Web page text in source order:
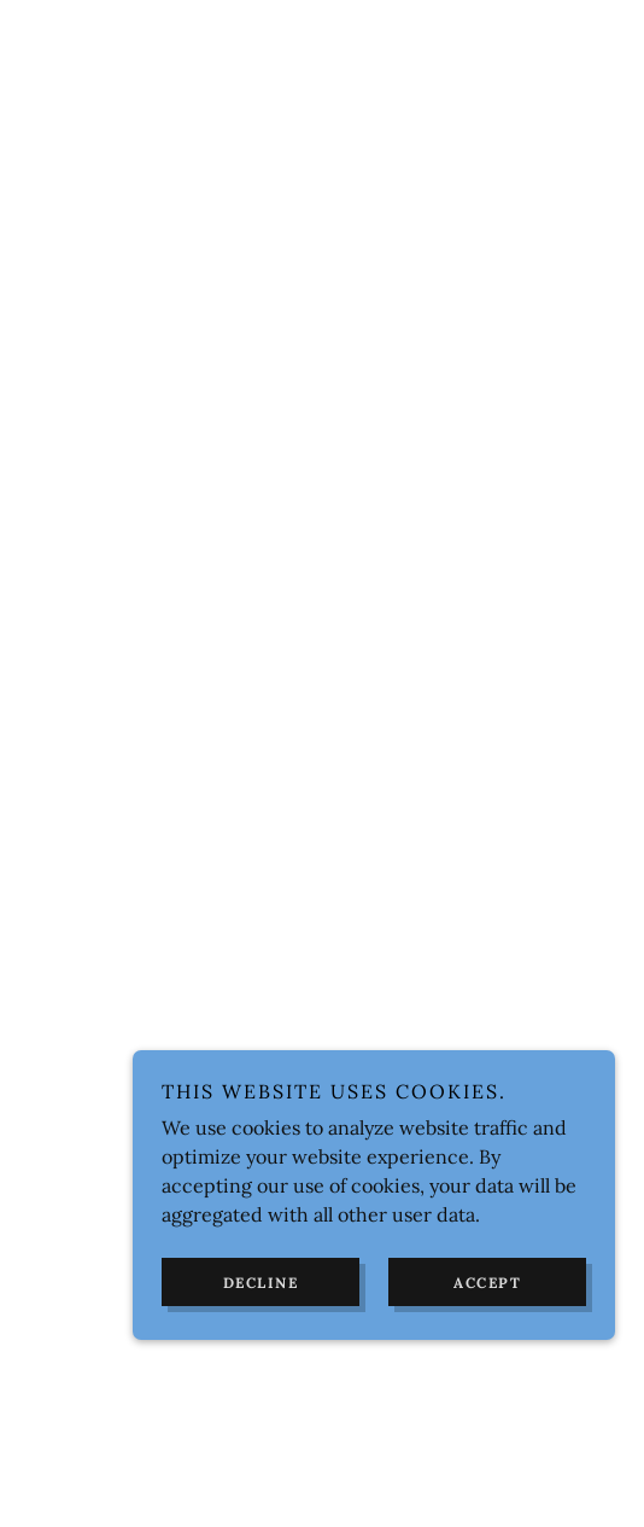
THIS WEBSITE USES COOKIES.
We use cookies to analyze website traffic and
optimize your website experience. By
accepting our use of cookies, your data will be
aggregated with all other user data.
DECLINE ACCEPT